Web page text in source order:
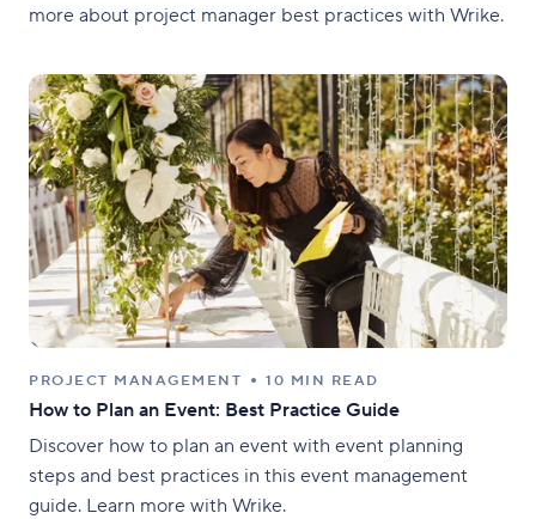
more about project manager best practices with Wrike.
PROJECT MANAGEMENT 10 MIN READ
How to Plan an Event: Best Practice Guide
Discover how to plan an event with event planning
steps and best practices in this event management
guide. Learn more with Wrike.